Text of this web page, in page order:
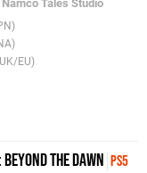
Namco Tales Studio
EU)
the Dawn PS5